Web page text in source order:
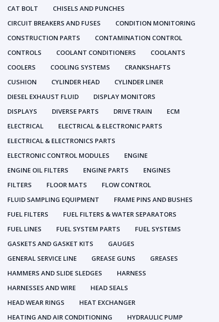
CAT BOLT
CHISELS AND PUNCHES
CIRCUIT BREAKERS AND FUSES
CONDITION MONITORING
CONSTRUCTION PARTS
CONTAMINATION CONTROL
CONTROLS
COOLANT CONDITIONERS
COOLANTS
COOLERS
COOLING SYSTEMS
CRANKSHAFTS
CUSHION
CYLINDER HEAD
CYLINDER LINER
DIESEL EXHAUST FLUID
DISPLAY MONITORS
DISPLAYS
DIVERSE PARTS DRIVE TRAIN
ECM
ELECTRICAL
ELECTRICAL & ELECTRONIC PARTS
ELECTRICAL & ELECTRONICS PARTS
ELECTRONIC CONTROL MODULES
ENGINE
ENGINE OIL FILTERS
ENGINE PARTS
ENGINES
FILTERS
FLOOR MATS
FLOW CONTROL
FLUID SAMPLING EQUIPMENT
FRAME PINS AND BUSHES
FUEL FILTERS
FUEL FILTERS & WATER SEPARATORS
FUEL LINES
FUEL SYSTEM PARTS
FUEL SYSTEMS
GASKETS AND GASKET KITS
GAUGES
GENERAL SERVICE LINE
GREASE GUNS
GREASES
HAMMERS AND SLIDE SLEDGES
HARNESS
HARNESSES AND WIRE
HEAD SEALS
HEAD WEAR RINGS
HEAT EXCHANGER
HEATING AND AIR CONDITIONING
HYDRAULIC PUMP